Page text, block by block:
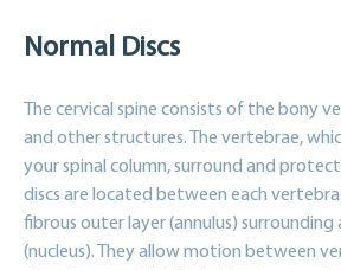
Normal Discs
The cervical spine consists of the bony
and other structures. The vertebrae,
your spinal column, surround and
discs are located between each
fibrous outer layer (annulus)
(nucleus). They allow motion between